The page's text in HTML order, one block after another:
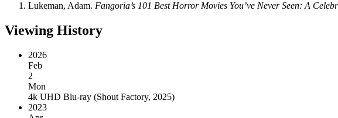
Lukeman, Adam. Fangoria’s 101 Best Horror Movies You’ve Never Seen: A
Viewing History
2026
Feb
2
Mon
4k UHD Blu-ray (Shout Factory, 2025)
2023